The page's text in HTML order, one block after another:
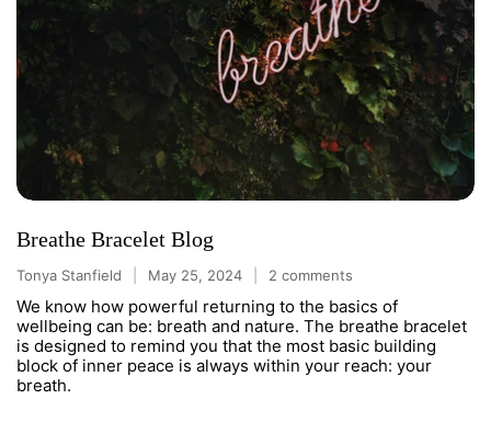
Breathe Bracelet Blog
Tonya Stanfield May 25, 2024 2 comments
We know how powerful returning to the basics of
wellbeing can be: breath and nature. The breathe bracelet
is designed to remind you that the most basic building
block of inner peace is always within your reach: your
breath.